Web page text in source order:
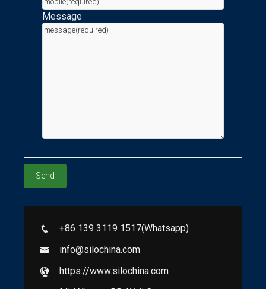
Message
+86 139 3119 1517(Whatsapp)
info@silochina.com
https://www.silochina.com